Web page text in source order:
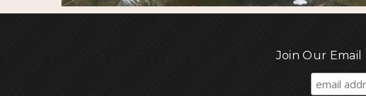
Join Our Email